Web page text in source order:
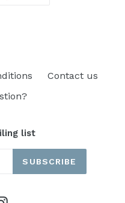
Contact us
list
SUBSCRIBE